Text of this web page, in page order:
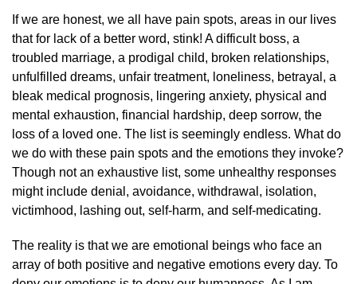
If we are honest, we all have pain spots, areas in our lives
that for lack of a better word, stink! A difficult boss, a
troubled marriage, a prodigal child, broken relationships,
unfulfilled dreams, unfair treatment, loneliness, betrayal, a
bleak medical prognosis, lingering anxiety, physical and
mental exhaustion, financial hardship, deep sorrow, the
loss of a loved one. The list is seemingly endless. What do
we do with these pain spots and the emotions they invoke?
Though not an exhaustive list, some unhealthy responses
might include denial, avoidance, withdrawal, isolation,
victimhood, lashing out, self-harm, and self-medicating.
The reality is that we are emotional beings who face an
array of both positive and negative emotions every day. To